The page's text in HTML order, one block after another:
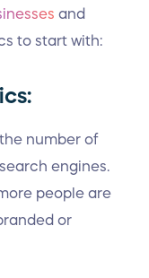
and
to start with:
number of
engines.
people are
or